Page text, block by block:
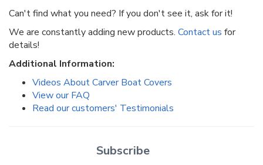
Can't find what you need? If you don't see it, ask for it!
We are constantly adding new products. Contact us for
details!
Additional Information:
Videos About Carver Boat Covers
View our FAQ
Read our customers' Testimonials
Subscribe